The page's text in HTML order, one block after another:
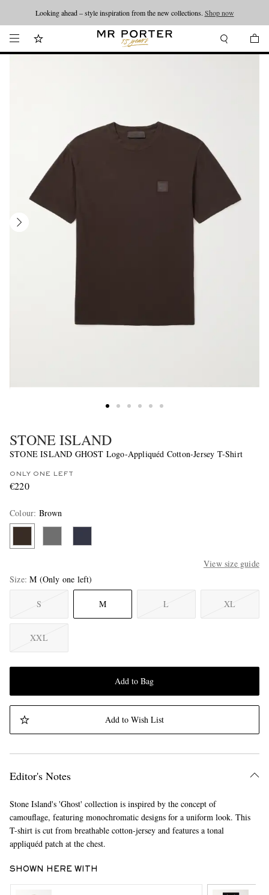
Looking ahead – style inspiration from the new collections. Shop now
STONE ISLAND
STONE ISLAND GHOST Logo-Appliquéd Cotton-Jersey T-Shirt
ONLY ONE LEFT
€220
Colour: Brown
View size guide
Size M (Only one left)
S M L XL
XXL
Add to Bag
Add to Wish List
Editor's Notes
Stone Island's 'Ghost' collection is inspired by the concept of
camouflage, featuring monochromatic designs for a uniform look. This
T-shirt is cut from breathable cotton-jersey and features a tonal
appliquéd patch at the chest.
SHOWN HERE WITH